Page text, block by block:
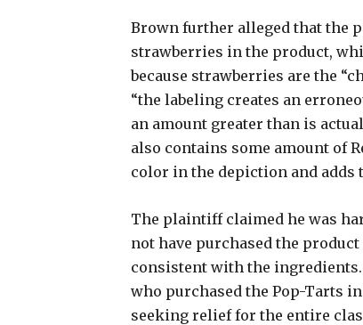
Brown further alleged that the
strawberries in the product,
because strawberries are the
“the labeling creates an
an amount greater than is
also contains some amount of
color in the depiction and adds
The plaintiff claimed he was
not have purchased the
consistent with the
who purchased the Pop-Tarts
seeking relief for the entire